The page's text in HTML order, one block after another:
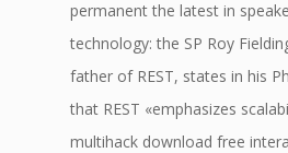
permanent the latest in
technology: the SP Roy
father of REST, states in his
that REST «emphasizes
multihack download free